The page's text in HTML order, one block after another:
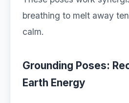
breathing to melt away
calm.
Grounding Poses:
Earth Energy